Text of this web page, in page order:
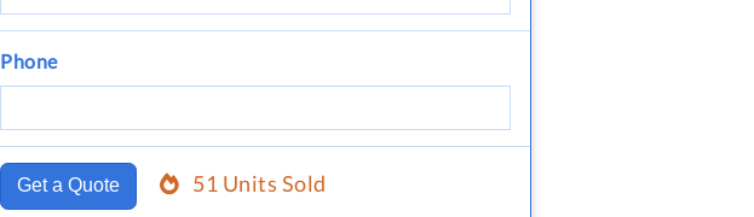
Phone
Get a Quote 51 Units Sold